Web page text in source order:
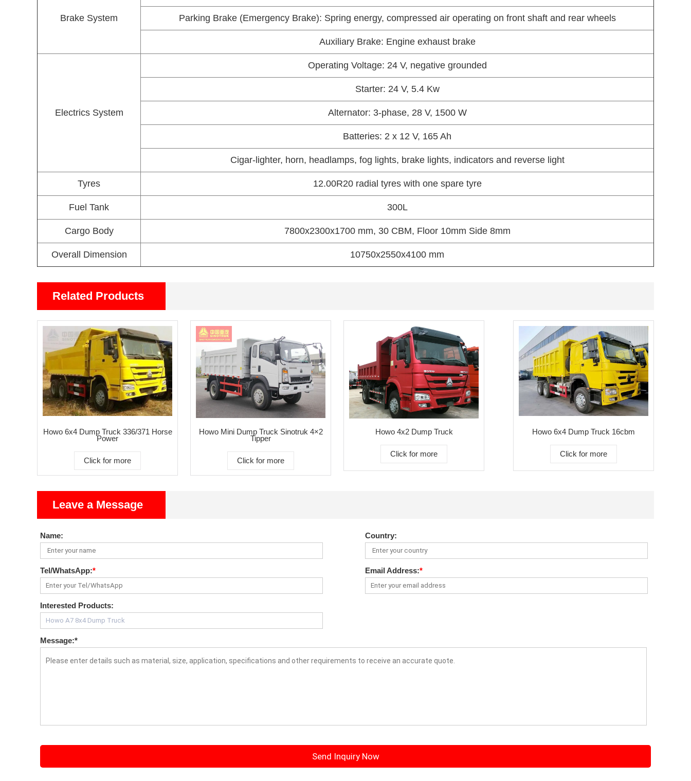
Brake System Parking Brake (Emergency Brake): Spring energy, compressed air operating on front shaft and rear wheels
Auxiliary Brake: Engine exhaust brake
Electrics System
Operating Voltage: 24 V, negative grounded
Starter: 24 V, 5.4 Kw
Alternator: 3-phase, 28 V, 1500 W
Batteries: 2 x 12 V, 165 Ah
Cigar-lighter, horn, headlamps, fog lights, brake lights, indicators and reverse light
Tyres 12.00R20 radial tyres with one spare tyre
Fuel Tank 300L
Cargo Body 7800x2300x1700 mm, 30 CBM, Floor 10mm Side 8mm
Overall Dimension 10750x2550x4100 mm
Related Products
Howo 6x4 Dump Truck 336/371 Horse
Power
Click for more
Howo Mini Dump Truck Sinotruk 4×2
Tipper
Click for more
Howo 4x2 Dump Truck
Click for more
Howo 6x4 Dump Truck 16cbm
Click for more
Leave a Message
Name: Country:
Tel/WhatsApp:* Email Address:*
Interested Products:
Message:*